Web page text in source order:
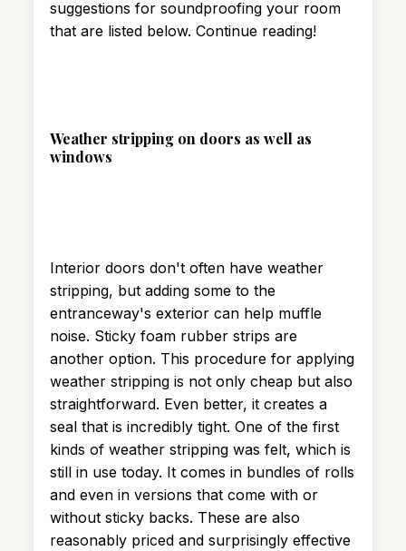
suggestions for soundproofing your room
that are listed below. Continue reading!
Weather stripping on doors as well as
windows
Interior doors don't often have weather
stripping, but adding some to the
entranceway's exterior can help muffle
noise. Sticky foam rubber strips are
another option. This procedure for applying
weather stripping is not only cheap but also
straightforward. Even better, it creates a
seal that is incredibly tight. One of the first
kinds of weather stripping was felt, which is
still in use today. It comes in bundles of rolls
and even in versions that come with or
without sticky backs. These are also
reasonably priced and surprisingly effective